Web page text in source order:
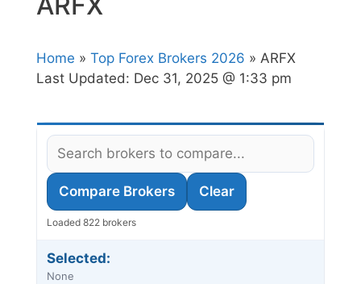
Home » Top Forex Brokers 2026 » ARFX
Last Updated: Dec 31, 2025 @ 1:33 pm
Compare Brokers Clear
Loaded 822 brokers
Selected:
None